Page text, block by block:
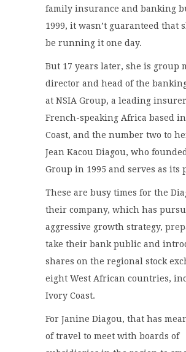
family insurance and banking
1999, it wasn’t guaranteed that
be running it one day.
But 17 years later, she is group
director and head of the
at NSIA Group, a leading
French-speaking Africa based
Coast, and the number two to
Jean Kacou Diagou, who
Group in 1995 and serves as its
These are busy times for the
their company, which has
aggressive growth strategy,
take their bank public and
shares on the regional stock
eight West African countries,
Ivory Coast.
For Janine Diagou, that has
of travel to meet with boards of